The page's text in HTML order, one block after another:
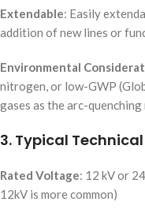
Extendable: Easily
addition of new lines or
Environmental
nitrogen, or low-GWP
gases as the arc-quenching
3. Typical
Rated Voltage: 12 kV or
12kV is more common)